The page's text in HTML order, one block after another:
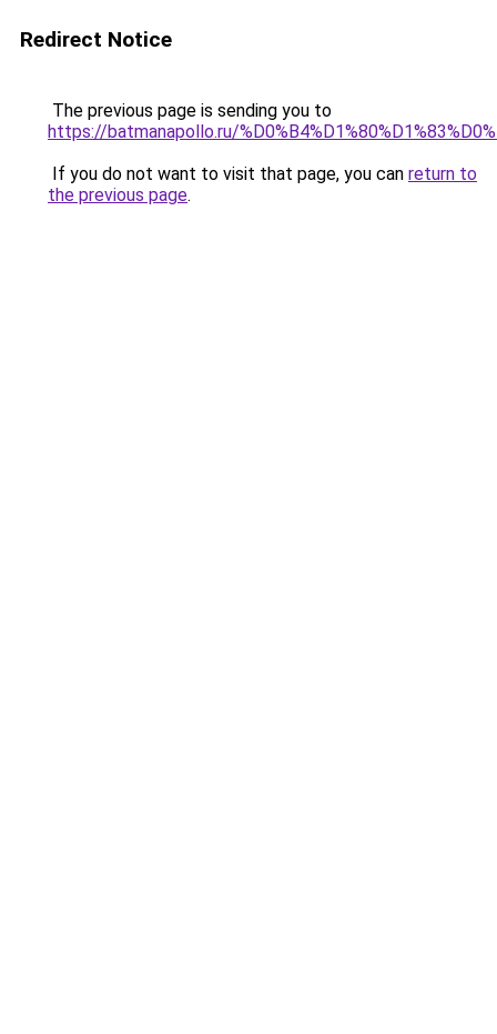
Redirect Notice
The previous page is sending you to
https://batmanapollo.ru/
If you do not want to visit that page, you can return to
the previous page.